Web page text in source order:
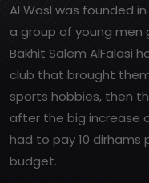
Al Wasl was founded
a group of young
Bakhit Salem AlFalasi
club that brought
sports hobbies, then
after the big increase
had to pay 10 dirhams
budget.